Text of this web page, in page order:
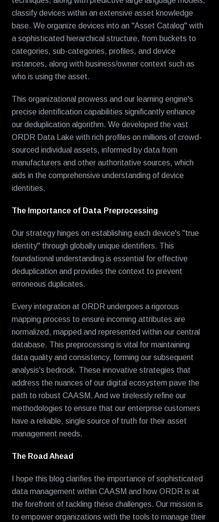
classify devices within an extensive asset knowledge
base. We organize devices into an "Asset Catalog" with
a sophisticated hierarchical structure, from buckets to
categories, sub-categories, profiles, and device
instances, along with business/owner context such as
who is using the asset.
This organizational prowess and our learning engine's
precise identification capabilities significantly enhance
our deduplication algorithm. We developed the vast
ORDR Data Lake with rich profiles on millions of crowd-
sourced individual assets, informed by data from
manufacturers and other authoritative sources, which
aids in the comprehensive understanding of device
identities.
The Importance of Data Preprocessing
Our strategy hinges on establishing each device's "true
identity" through globally unique identifiers. This
foundational understanding is essential for effective
deduplication and provides the context to prevent
erroneous duplicates.
Every integration at ORDR undergoes a rigorous
mapping process to ensure incoming attributes are
normalized, mapped and represented within our central
database. This preprocessing is vital for maintaining
data quality and consistency, forming our subsequent
analysis's bedrock. These innovative strategies that
address the nuances of our digital ecosystem pave the
path to robust CAASM. And we tirelessly refine our
methodologies to ensure that our enterprise customers
have a reliable, single source of truth for their asset
management needs.
The Road Ahead
I hope this blog clarifies the importance of sophisticated
data management within CAASM and how ORDR is at
the forefront of tackling these challenges. Our mission is
to empower organizations with the tools to manage their